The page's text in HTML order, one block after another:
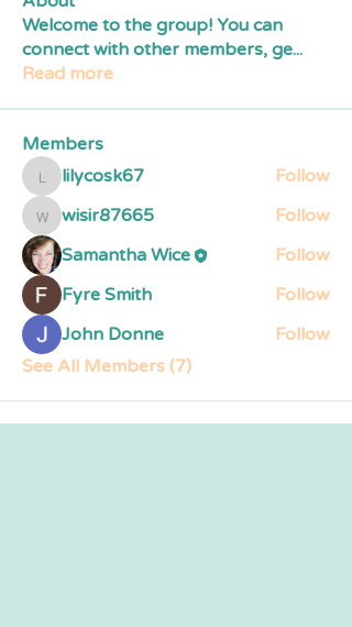
Welcome to the group! You can
connect with other members, ge...
Read more
Members
lilycosk67
lilycosk67 Follow
wisir87665
wisir87665
Follow
Samantha Wice
Follow
Fyre Smith
Follow
John Donne
Follow
See All Members (7)